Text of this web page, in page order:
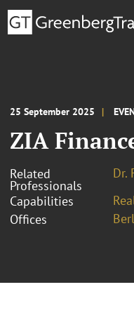
25 September 2025
ZIA
Related
Professionals
Dr.
Capabilities
Offices